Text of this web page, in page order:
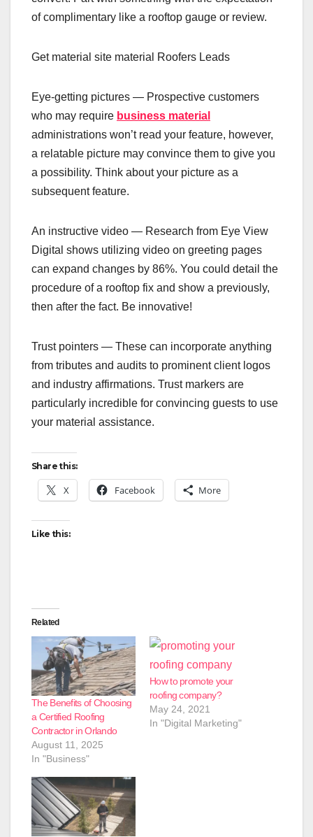
of complimentary like a rooftop gauge or review.
Get material site material Roofers Leads
‍Eye-getting pictures — Prospective customers
who may require business material
administrations won’t read your feature, however,
a relatable picture may convince them to give you
a possibility. Think about your picture as a
subsequent feature.
‍An instructive video — Research from Eye View
Digital shows utilizing video on greeting pages
can expand changes by 86%. You could detail the
procedure of a rooftop fix and show a previously,
then after the fact. Be innovative!
‍Trust pointers — These can incorporate anything
from tributes and audits to prominent client logos
and industry affirmations. Trust markers are
particularly incredible for convincing guests to use
your material assistance.
Share this:
X Facebook More
Like this:
Related
The Benefits of Choosing
a Certified Roofing
Contractor in Orlando
August 11, 2025
In "Business"
How to promote your
roofing company?
May 24, 2021
In "Digital Marketing"